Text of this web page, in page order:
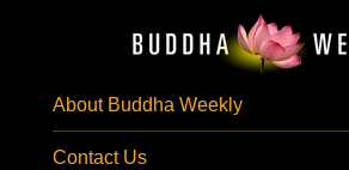
About Buddha Weekly
Contact Us